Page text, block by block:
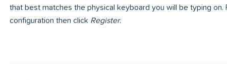
that best matches the physical keyboard you will be typing
configuration then click Register.